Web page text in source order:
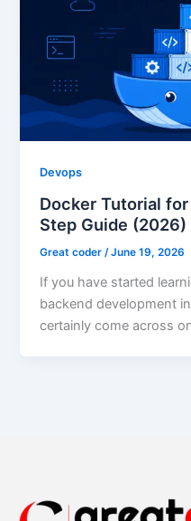
Devops
Docker Tutorial
Step Guide (2026)
Great coder/June 19, 2026
If you have started
backend development
certainly come across